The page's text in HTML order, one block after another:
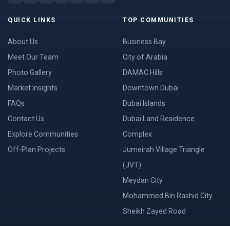
QUICK LINKS
About Us
Meet Our Team
Photo Gallery
Market Insights
FAQs
Contact Us
Explore Communities
Off-Plan Projects
TOP COMMUNITIES
Business Bay
City of Arabia
DAMAC Hills
Downtown Dubai
Dubai Islands
Dubai Land Residence
Complex
Jumeirah Village Triangle
(JVT)
Meydan City
Mohammed Bin Rashid City
Sheikh Zayed Road